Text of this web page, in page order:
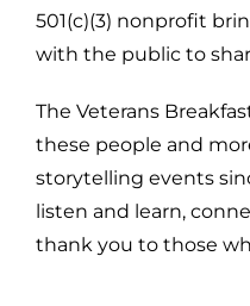
501(c)(3) nonprofit
with the public to
The Veterans
these people and
storytelling events
listen and learn,
thank you to those